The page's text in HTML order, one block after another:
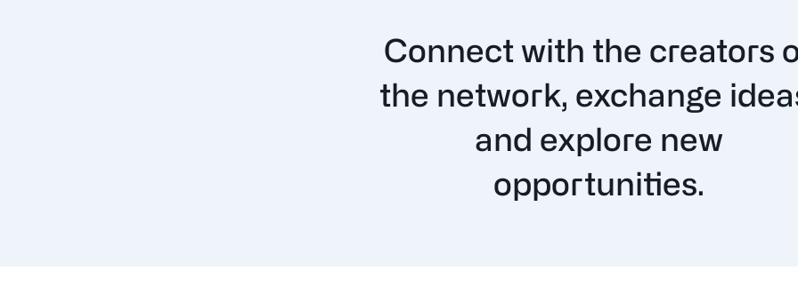
Connect with the creators
the network, exchange
and explore new
opportunities.